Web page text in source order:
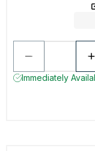
Immediately